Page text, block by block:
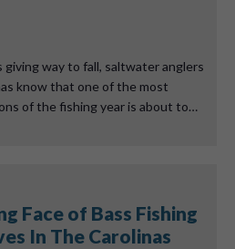
giving way to fall, saltwater anglers
know that one of the most
of the fishing year is about to…
Face of Bass Fishing
In The Carolinas